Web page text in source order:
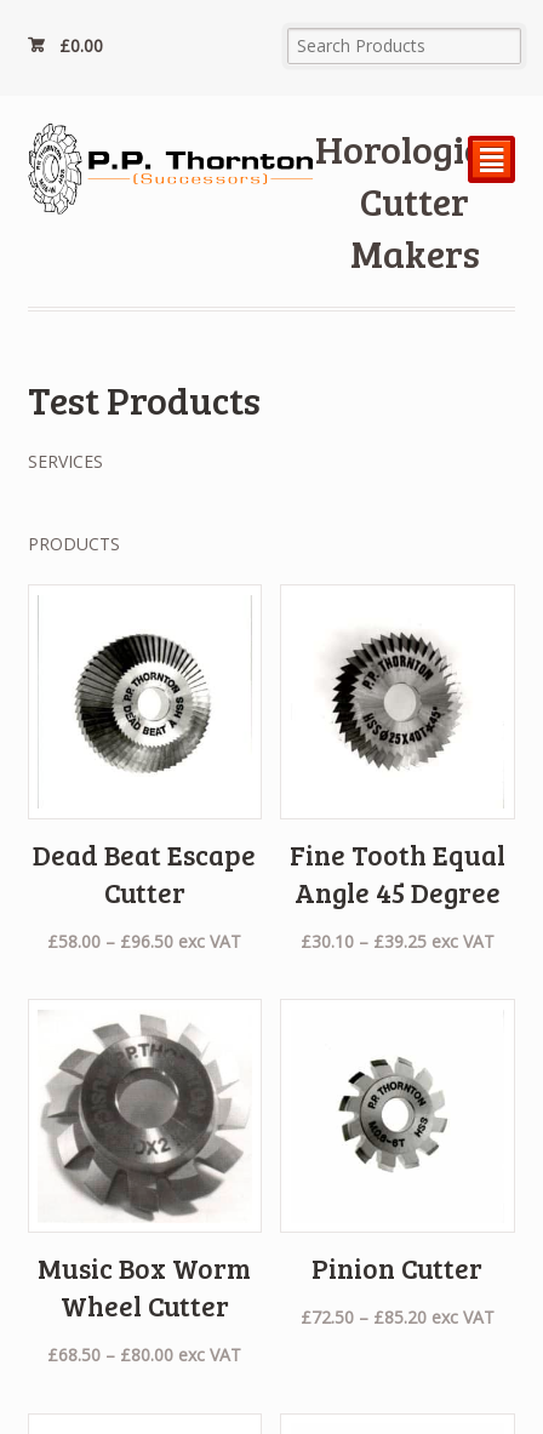
£0.00
Horological
Cutter
Makers
²
Test Products
SERVICES
PRODUCTS
Dead Beat Escape
Cutter
£58.00 – £96.50Price
through
£96.50
exc VAT
Fine Tooth Equal
Angle 45 Degree
£30.10 – £39.25Price
exc VAT
Music Box Worm
Wheel Cutter
£68.50 – £80.00Price
exc VAT
Pinion Cutter
£72.50 – £85.20Price
exc VAT